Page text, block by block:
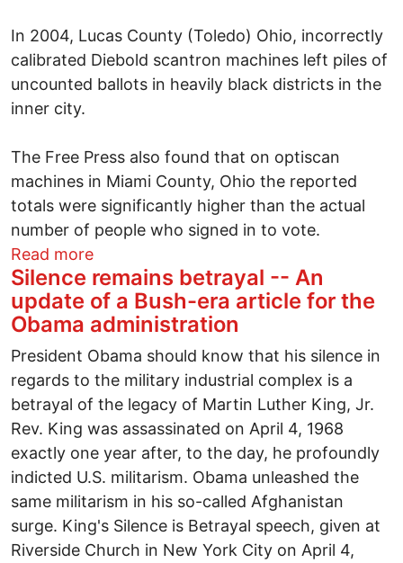
In 2004, Lucas County (Toledo) Ohio, incorrectly
calibrated Diebold scantron machines left piles of
uncounted ballots in heavily black districts in the
inner city.
The Free Press also found that on optiscan
machines in Miami County, Ohio the reported
totals were significantly higher than the actual
number of people who signed in to vote.
Read moreabout Will Diebold steal Ted Kennedy's
Silence remains betrayal -- An
update of a Bush-era article for the
Obama administration
President Obama should know that his silence in
regards to the military industrial complex is a
betrayal of the legacy of Martin Luther King, Jr.
Rev. King was assassinated on April 4, 1968
exactly one year after, to the day, he profoundly
indicted U.S. militarism. Obama unleashed the
same militarism in his so-called Afghanistan
surge. King's Silence is Betrayal speech, given at
Riverside Church in New York City on April 4,